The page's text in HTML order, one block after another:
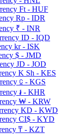
Ft - HUF
Rp - IDR
₹ - INR
ID - IQD
kr - ISK
$ - JMD
JD - JOD
K Sh - KES
⃀ - KGS
៛ - KHR
₩ - KRW
KD - KWD
CI$ - KYD
₸ - KZT